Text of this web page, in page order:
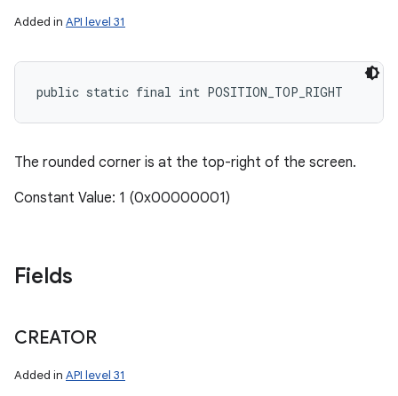
Added in API level 31
public static final int POSITION_TOP_RIGHT
The rounded corner is at the top-right of the screen.
Constant Value: 1 (0x00000001)
Fields
CREATOR
Added in API level 31